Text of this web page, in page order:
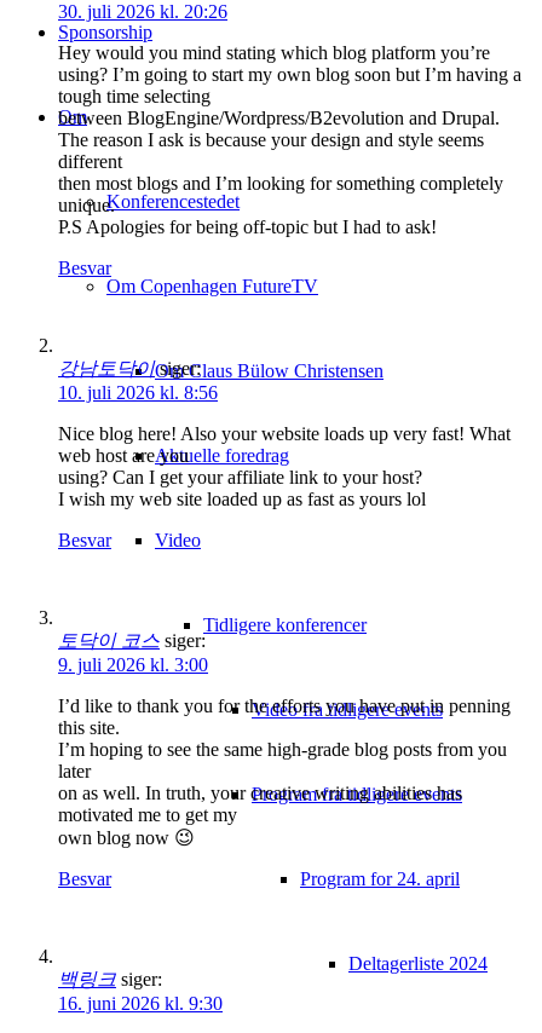
Sponsorship
Om
Konferencestedet
Om Copenhagen FutureTV
Om Claus Bülow Christensen
Aktuelle foredrag
Video
Tidligere konferencer
Video fra tidligere events
Program fra tidligere events
Program for 24. april
Deltagerliste 2024
30. juli 2026 kl. 20:26
Hey would you mind stating which blog platform you’re
using? I’m going to start my own blog soon but I’m having a
tough time selecting
between BlogEngine/Wordpress/B2evolution and Drupal.
The reason I ask is because your design and style seems
different
then most blogs and I’m looking for something completely
unique.
P.S Apologies for being off-topic but I had to ask!
Besvar
강남토닥이 siger:
10. juli 2026 kl. 8:56
Nice blog here! Also your website loads up very fast! What
web host are you
using? Can I get your affiliate link to your host?
I wish my web site loaded up as fast as yours lol
Besvar
토닥이 코스 siger:
9. juli 2026 kl. 3:00
I’d like to thank you for the efforts you have put in penning
this site.
I’m hoping to see the same high-grade blog posts from you
later
on as well. In truth, your creative writing abilities has
motivated me to get my
own blog now 😉
Besvar
백링크 siger:
16. juni 2026 kl. 9:30